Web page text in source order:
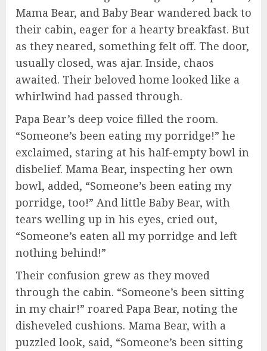
Mama Bear, and Baby Bear wandered back to
their cabin, eager for a hearty breakfast. But
as they neared, something felt off. The door,
usually closed, was ajar. Inside, chaos
awaited. Their beloved home looked like a
whirlwind had passed through.
Papa Bear’s deep voice filled the room.
“Someone’s been eating my porridge!” he
exclaimed, staring at his half-empty bowl in
disbelief. Mama Bear, inspecting her own
bowl, added, “Someone’s been eating my
porridge, too!” And little Baby Bear, with
tears welling up in his eyes, cried out,
“Someone’s eaten all my porridge and left
nothing behind!”
Their confusion grew as they moved
through the cabin. “Someone’s been sitting
in my chair!” roared Papa Bear, noting the
disheveled cushions. Mama Bear, with a
puzzled look, said, “Someone’s been sitting